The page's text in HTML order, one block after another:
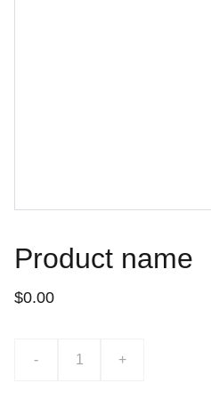
Product name
$0.00
- +